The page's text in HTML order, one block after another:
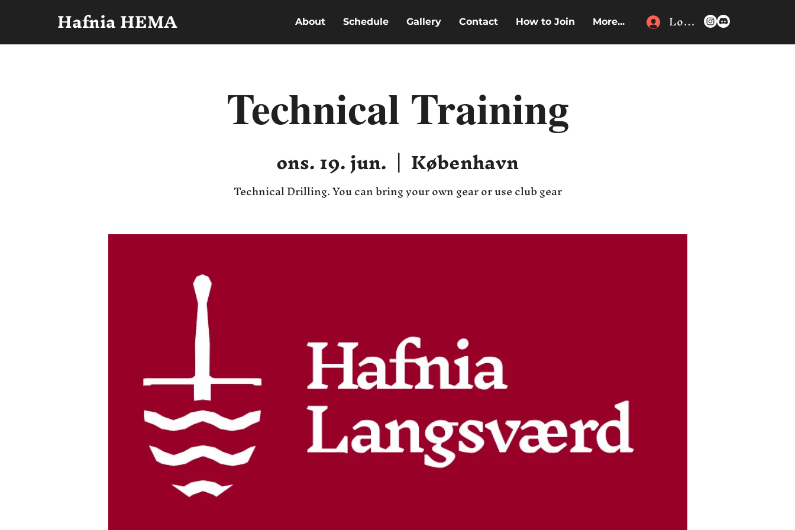
Hafnia HEMA About Schedule Gallery Contact How to Join More... Log In
Technical Training
ons. 19. jun.
  |
København
Technical Drilling. You can bring your own gear or use club gear